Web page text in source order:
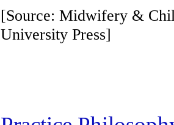
[Source: Midwifery &
University Press]